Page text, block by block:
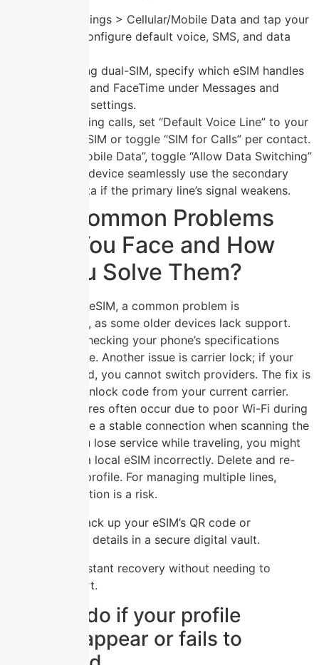
Open Settings > Cellular/Mobile Data and tap your
eSIM to configure default voice, SMS, and data
When using dual-SIM, specify which eSIM handles
iMessage and FaceTime under Messages and
FaceTime settings.
For outgoing calls, set “Default Voice Line” to your
primary eSIM or toggle “SIM for Calls” per contact.
Under “Mobile Data”, toggle “Allow Data Switching”
to let the device seamlessly use the secondary
eSIM’s data if the primary line’s signal weakens.
What Common Problems
Might You Face and How
Can You Solve Them?
When using an eSIM, a common problem is
, as some older devices lack support.
Solve this by checking your phone’s specifications
before purchase. Another issue is carrier lock; if your
device is locked, you cannot switch providers. The fix is
to request an unlock code from your current carrier.
Activation failures often occur due to poor Wi-Fi during
setup, so ensure a stable connection when scanning the
QR code. If you lose service while traveling, you might
have installed a local eSIM incorrectly. Delete and re-
download the profile. For managing multiple lines,
accidental deletion is a risk.
Always back up your eSIM’s QR code or
activation details in a secure digital vault.
This ensures instant recovery without needing to
contact support.
What to do if your profile
doesn’t appear or fails to